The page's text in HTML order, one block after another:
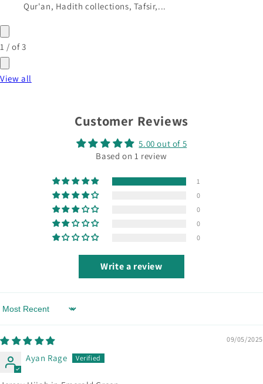
Qur'an, Hadith collections, Tafsir,...
1 /of3
View all
Customer Reviews
5.00 out of 5
Based on 1 review
1
0
0
0
0
Write a review
Sort by
09/05/2025
Ayan Rage